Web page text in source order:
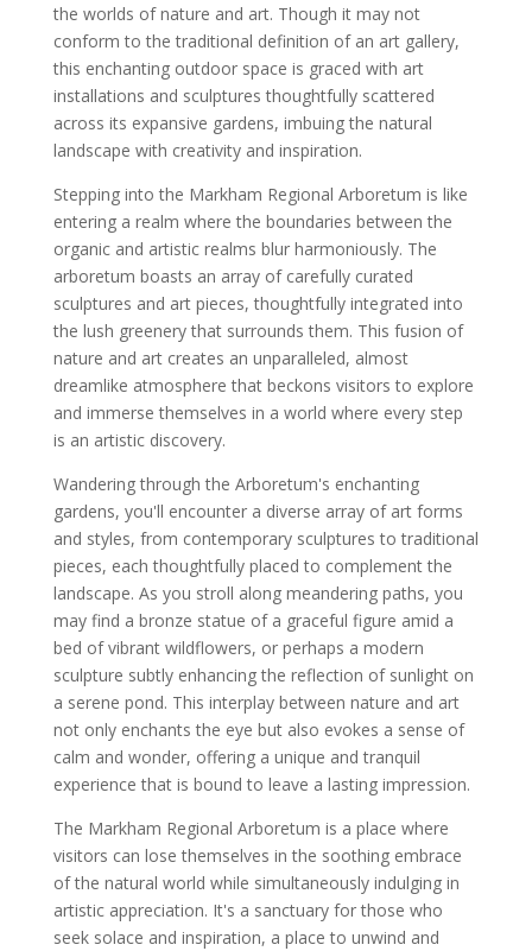
the worlds of nature and art. Though it may not
conform to the traditional definition of an art gallery,
this enchanting outdoor space is graced with art
installations and sculptures thoughtfully scattered
across its expansive gardens, imbuing the natural
landscape with creativity and inspiration.
Stepping into the Markham Regional Arboretum is like
entering a realm where the boundaries between the
organic and artistic realms blur harmoniously. The
arboretum boasts an array of carefully curated
sculptures and art pieces, thoughtfully integrated into
the lush greenery that surrounds them. This fusion of
nature and art creates an unparalleled, almost
dreamlike atmosphere that beckons visitors to explore
and immerse themselves in a world where every step
is an artistic discovery.
Wandering through the Arboretum's enchanting
gardens, you'll encounter a diverse array of art forms
and styles, from contemporary sculptures to traditional
pieces, each thoughtfully placed to complement the
landscape. As you stroll along meandering paths, you
may find a bronze statue of a graceful figure amid a
bed of vibrant wildflowers, or perhaps a modern
sculpture subtly enhancing the reflection of sunlight on
a serene pond. This interplay between nature and art
not only enchants the eye but also evokes a sense of
calm and wonder, offering a unique and tranquil
experience that is bound to leave a lasting impression.
The Markham Regional Arboretum is a place where
visitors can lose themselves in the soothing embrace
of the natural world while simultaneously indulging in
artistic appreciation. It's a sanctuary for those who
seek solace and inspiration, a place to unwind and